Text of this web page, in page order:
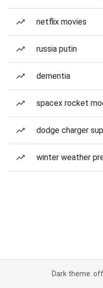
netflix movies
russia putin
dementia
spacex rocket
dodge charger
winter weather
Dark theme: off